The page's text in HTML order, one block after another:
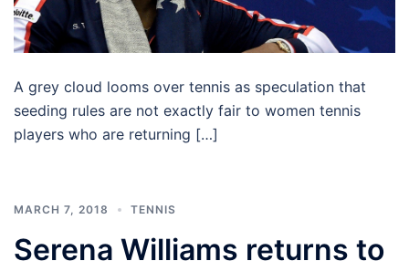
A grey cloud looms over tennis as speculation that
seeding rules are not exactly fair to women tennis
players who are returning […]
MARCH 7, 2018 TENNIS
Serena Williams returns to